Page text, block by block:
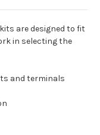
are designed to fit
in selecting the
and terminals